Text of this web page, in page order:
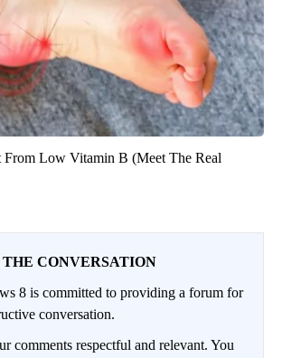
From Low Vitamin B (Meet The Real
THE CONVERSATION
8 is committed to providing a forum for
conversation.
comments respectful and relevant. You